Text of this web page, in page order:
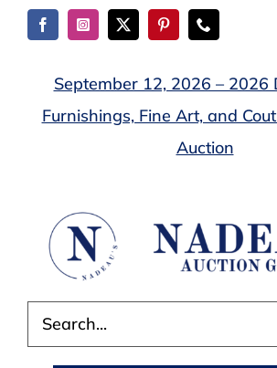
Skip
September 12, 2026 – 2026
Furnishings, Fine Art, and
Auction
for: